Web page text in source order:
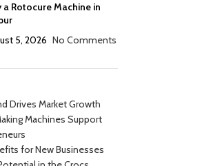
a Rotocure Machine in
5, 2026 No Comments
Drives Market Growth
Machines Support
for New Businesses